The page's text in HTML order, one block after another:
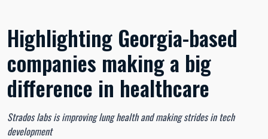
Highlighting Georgia-based
companies making a big
difference in healthcare
Strados labs is improving lung health and making strides in tech
development